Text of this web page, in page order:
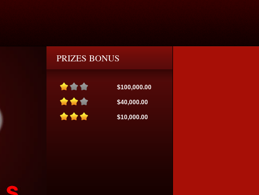
PRIZES BONUS
$100,000.00
$40,000.00
$10,000.00